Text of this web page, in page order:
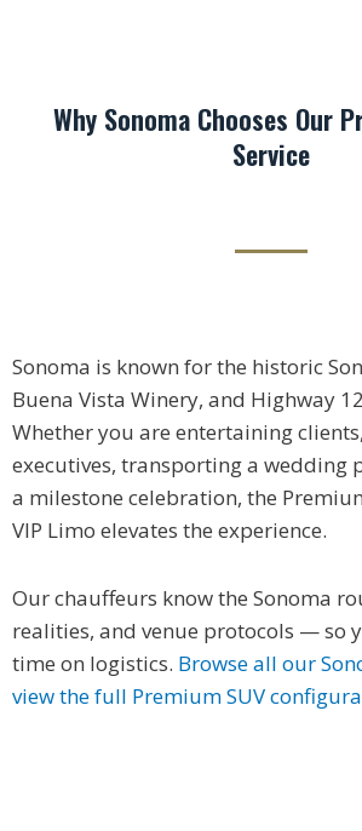
Why Sonoma Chooses Our
Service
Sonoma is known for the historic
Buena Vista Winery, and Highway
Whether you are entertaining
executives, transporting a wedding
a milestone celebration, the
VIP Limo elevates the experience.
Our chauffeurs know the Sonoma
realities, and venue protocols — so
time on logistics. Browse all our
view the full Premium SUV